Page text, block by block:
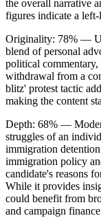
the overall narrative
figures indicate a left-
Originality: 78% —
blend of personal
political commentary,
withdrawal from a
blitz' protest tactic
making the content
Depth: 68% —
struggles of an
immigration
immigration policy
candidate's reasons
While it provides
could benefit from
and campaign